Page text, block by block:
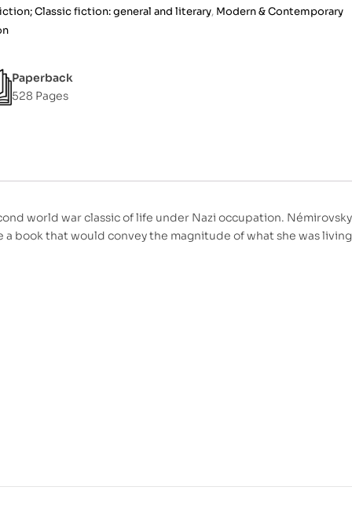
Classic fiction: general and literary, Modern & Contemporary
Paperback
528 Pages
world war classic of life under Nazi occupation.
a book that would convey the magnitude of what she was